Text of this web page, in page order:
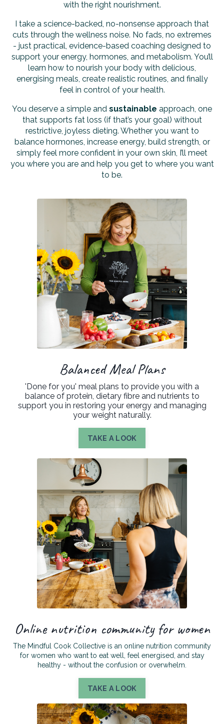
with the right nourishment.
I take a science-backed, no-nonsense approach that
cuts through the wellness noise. No fads, no extremes
- just practical, evidence-based coaching designed to
support your energy, hormones, and metabolism. You’ll
learn how to nourish your body with delicious,
energising meals, create realistic routines, and finally
feel in control of your health.
You deserve a simple and sustainable approach, one
that supports fat loss (if that’s your goal) without
restrictive, joyless dieting. Whether you want to
balance hormones, increase energy, build strength, or
simply feel more confident in your own skin, I’ll meet
you where you are and help you get to where you want
to be.
Balanced Meal Plans
'Done for you' meal plans to provide you with a
balance of protein, dietary fibre and nutrients to
support you in restoring your energy and managing
your weight naturally.
TAKE A LOOK
Online nutrition community for women
The Mindful Cook Collective is an online nutrition community
for women who want to eat well, feel energised, and stay
healthy - without the confusion or overwhelm.
TAKE A LOOK